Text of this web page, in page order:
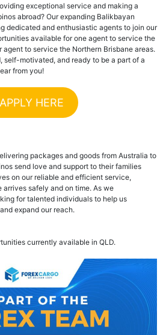
exceptional service and making a
abroad? Our expanding Balikbayan
dedicated and enthusiastic agents to join our
available for one agent to service the
agent to service the Northern Brisbane areas.
self-motivated, and ready to be a part of a
from you!
APPLY HERE
packages and goods from Australia to
send love and support to their families
on our reliable and efficient service,
safely and on time. As we
for talented individuals to help us
expand our reach.
currently available in QLD.